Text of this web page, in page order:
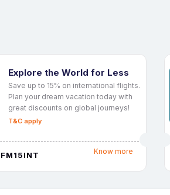
Explore the World for Less
Save up to 15% on international flights.
Plan your dream vacation today with
great discounts on global journeys!
T&C apply
FM15INT Know more